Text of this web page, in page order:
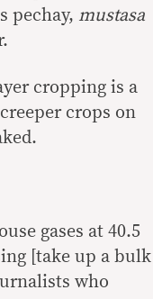
pechay, mustasa
cropping is a
crops on
gases at 40.5
[take up a bulk
who